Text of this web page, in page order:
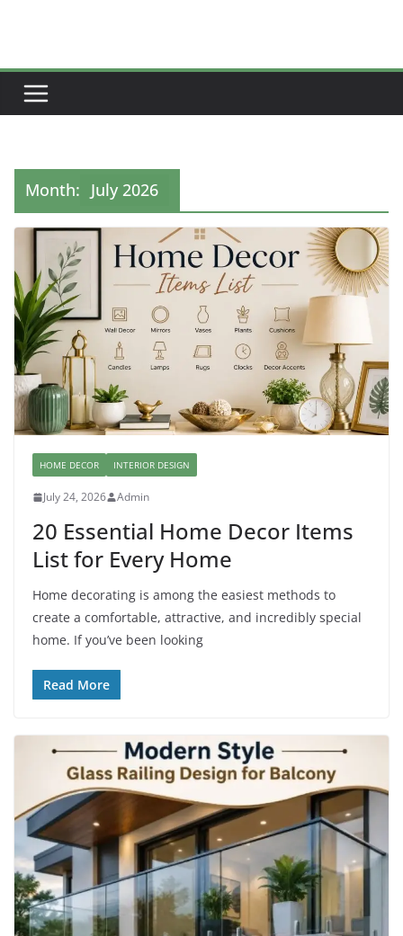
Month: July 2026
HOME DECOR INTERIOR DESIGN
July 24, 2026 Admin
20 Essential Home Decor Items
List for Every Home
Home decorating is among the easiest methods to
create a comfortable, attractive, and incredibly special
home. If you’ve been looking
Read More